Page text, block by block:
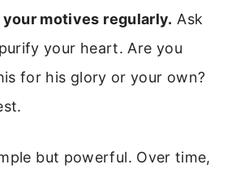
your motives regularly. Ask
your heart. Are you
for his glory or your own?
but powerful. Over time,